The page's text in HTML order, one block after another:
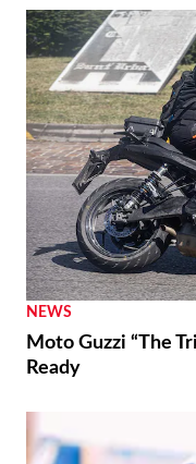
NEWS
Moto Guzzi “The
Ready